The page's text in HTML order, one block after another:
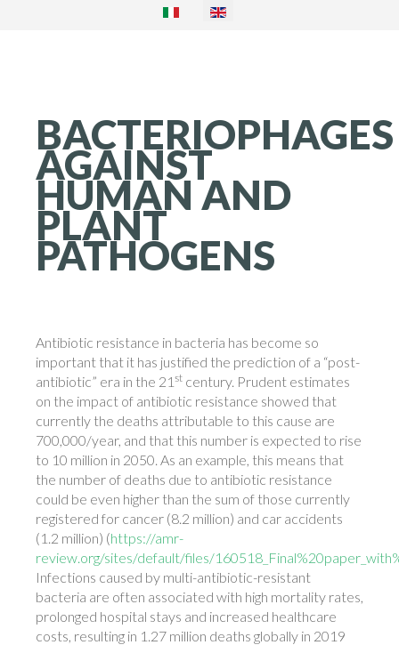
BACTERIOPHAGES
AGAINST
HUMAN AND
PLANT
PATHOGENS
Antibiotic resistance in bacteria has become so
important that it has justified the prediction of a “post-
antibiotic” era in the 21 st century. Prudent estimates
on the impact of antibiotic resistance showed that
currently the deaths attributable to this cause are
700,000/year, and that this number is expected to rise
to 10 million in 2050. As an example, this means that
the number of deaths due to antibiotic resistance
could be even higher than the sum of those currently
registered for cancer (8.2 million) and car accidents
(1.2 million) (https://amr-
review.org/sites/default/files/
Infections caused by multi-antibiotic-resistant
bacteria are often associated with high mortality rates,
prolonged hospital stays and increased healthcare
costs, resulting in 1.27 million deaths globally in 2019